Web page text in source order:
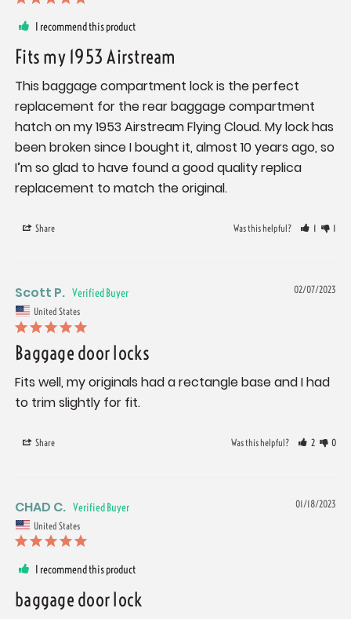
I recommend this product
Fits my 1953 Airstream
This baggage compartment lock is the perfect
replacement for the rear baggage compartment
hatch on my 1953 Airstream Flying Cloud. My lock has
been broken since I bought it, almost 10 years ago, so
I’m so glad to have found a good quality replica
replacement to match the original.
Share Was this helpful? 1 1
02/07/2023
Scott P.
United States
Baggage door locks
Fits well, my originals had a rectangle base and I had
to trim slightly for fit.
Share Was this helpful? 2 0
01/18/2023
CHAD C.
United States
I recommend this product
baggage door lock